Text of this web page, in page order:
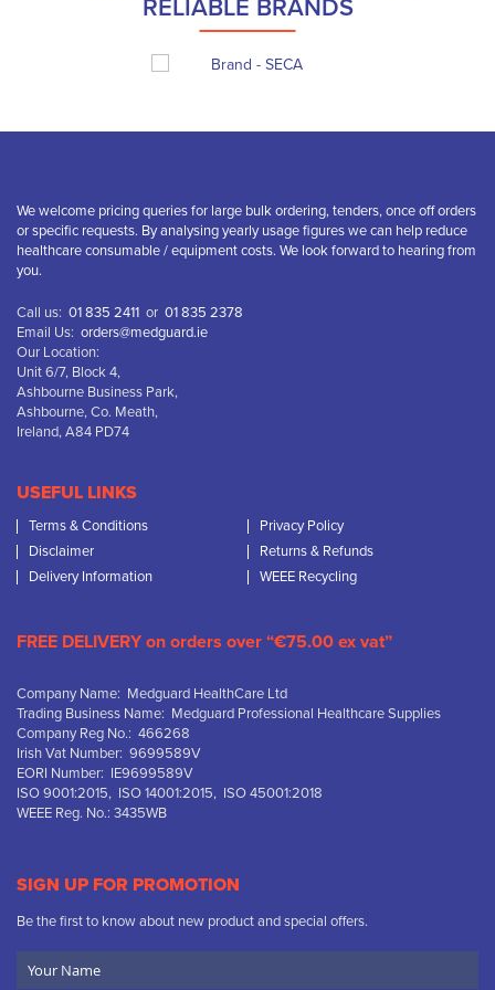
RELIABLE BRANDS
We welcome pricing queries for large bulk ordering, tenders, once off orders
or specific requests. By analysing yearly usage figures we can help reduce
healthcare consumable / equipment costs. We look forward to hearing from
you.
Call us: 01 835 2411 or 01 835 2378
Email Us: orders@medguard.ie
Our Location:
Unit 6/7, Block 4,
Ashbourne Business Park,
Ashbourne, Co. Meath,
Ireland, A84 PD74
USEFUL LINKS
Terms & Conditions
Privacy Policy
Disclaimer
Returns & Refunds
Delivery Information
WEEE Recycling
FREE DELIVERY on orders over “€75.00 ex vat”
Company Name: Medguard HealthCare Ltd
Trading Business Name: Medguard Professional Healthcare Supplies
Company Reg No.: 466268
Irish Vat Number: 9699589V
EORI Number: IE9699589V
ISO 9001:2015, ISO 14001:2015, ISO 45001:2018
WEEE Reg. No.: 3435WB
SIGN UP FOR PROMOTION
Be the first to know about new product and special offers.
Name